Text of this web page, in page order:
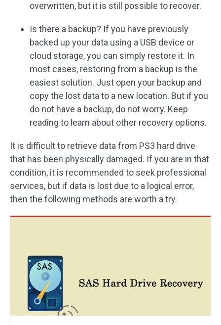
overwritten, but it is still possible to recover.
Is there a backup? If you have previously
backed up your data using a USB device or
cloud storage, you can simply restore it. In
most cases, restoring from a backup is the
easiest solution. Just open your backup and
copy the lost data to a new location. But if you
do not have a backup, do not worry. Keep
reading to learn about other recovery options.
It is difficult to retrieve data from PS3 hard drive
that has been physically damaged. If you are in that
condition, it is recommended to seek professional
services, but if data is lost due to a logical error,
then the following methods are worth a try.